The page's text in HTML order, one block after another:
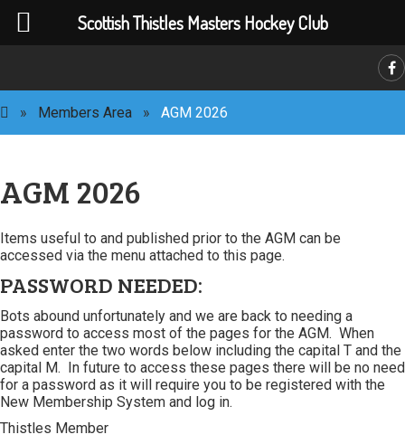
» Members Area » AGM 2026
AGM 2026
Items useful to and published prior to the AGM can be
accessed via the menu attached to this page.
PASSWORD NEEDED:
Bots abound unfortunately and we are back to needing a
password to access most of the pages for the AGM. When
asked enter the two words below including the capital T and the
capital M. In future to access these pages there will be no need
for a password as it will require you to be registered with the
New Membership System and log in.
Thistles Member
Scottish Thistles Masters Hockey Club